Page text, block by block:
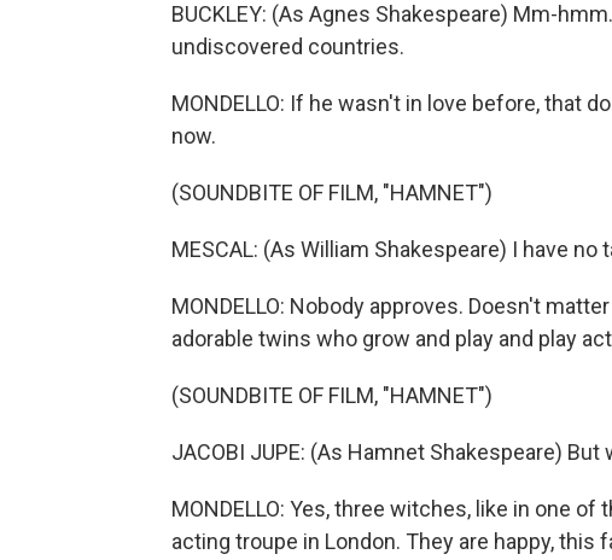
BUCKLEY: (As Agnes Shakespeare) Mm-
undiscovered countries.
MONDELLO: If he wasn't in love before, that
now.
(SOUNDBITE OF FILM, "HAMNET")
MESCAL: (As William Shakespeare) I have no
MONDELLO: Nobody approves. Doesn't
adorable twins who grow and play and play
(SOUNDBITE OF FILM, "HAMNET")
JACOBI JUPE: (As Hamnet Shakespeare)
MONDELLO: Yes, three witches, like in one
acting troupe in London. They are happy,